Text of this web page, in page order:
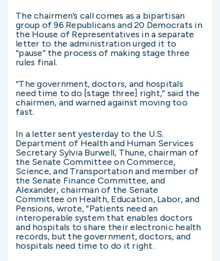
The chairmen’s call comes as a bipartisan
group of 96 Republicans and 20 Democrats in
the House of Representatives in a separate
letter to the administration urged it to
“pause” the process of making stage three
rules final.
“The government, doctors, and hospitals
need time to do [stage three] right,” said the
chairmen, and warned against moving too
fast.
In a letter sent yesterday to the U.S.
Department of Health and Human Services
Secretary Sylvia Burwell, Thune, chairman of
the Senate Committee on Commerce,
Science, and Transportation and member of
the Senate Finance Committee, and
Alexander, chairman of the Senate
Committee on Health, Education, Labor, and
Pensions, wrote, “Patients need an
interoperable system that enables doctors
and hospitals to share their electronic health
records, but the government, doctors, and
hospitals need time to do it right.